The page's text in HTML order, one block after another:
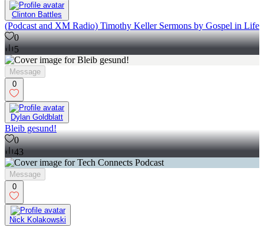
Clinton Battles
(Podcast and XM Radio) Timothy Keller Sermons by Gospel in Life
0
5
Message
0
Dylan Goldblatt
Bleib gesund!
0
43
Message
0
Nick Kolakowski